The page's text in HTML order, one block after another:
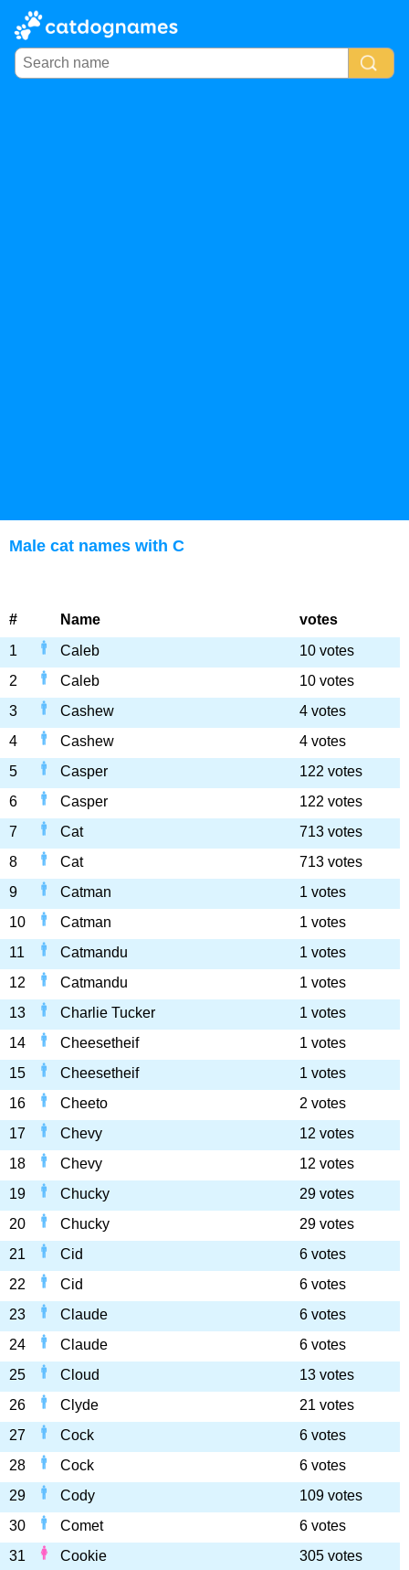
Male cat names with C
# Name
votes
1
Caleb
10 votes
2
Caleb
10 votes
3
Cashew
4 votes
4
Cashew
4 votes
5
Casper
122 votes
6
Casper
122 votes
7
Cat
713 votes
8
Cat
713 votes
9
Catman
1 votes
10
Catman
1 votes
11
Catmandu
1 votes
12
Catmandu
1 votes
13
Charlie Tucker
1 votes
14
Cheesetheif
1 votes
15
Cheesetheif
1 votes
16
Cheeto
2 votes
17
Chevy
12 votes
18
Chevy
12 votes
19
Chucky
29 votes
20
Chucky
29 votes
21
Cid
6 votes
22
Cid
6 votes
23
Claude
6 votes
24
Claude
6 votes
25
Cloud
13 votes
26
Clyde
21 votes
27
Cock
6 votes
28
Cock
6 votes
29
Cody
109 votes
30
Comet
6 votes
31
Cookie
305 votes